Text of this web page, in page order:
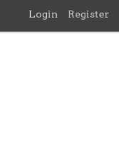
Login Register